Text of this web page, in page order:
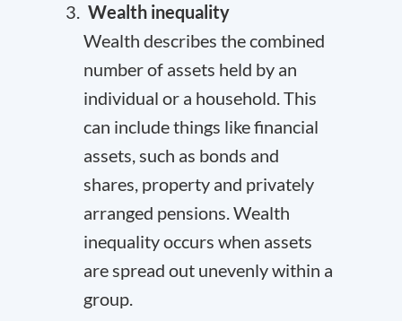
Wealth inequality
Wealth describes the combined
number of assets held by an
individual or a household. This
can include things like financial
assets, such as bonds and
shares, property and privately
arranged pensions. Wealth
inequality occurs when assets
are spread out unevenly within a
group.